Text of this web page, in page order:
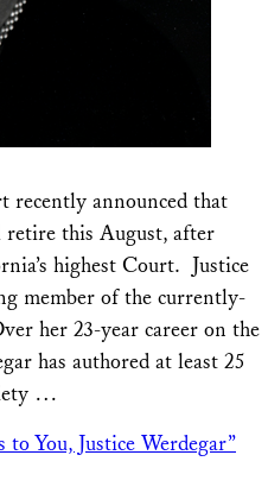
recently announced that
retire this August, after
highest Court. Justice
member of the currently-
her 23-year career on the
has authored at least 25
…
to You, Justice Werdegar”